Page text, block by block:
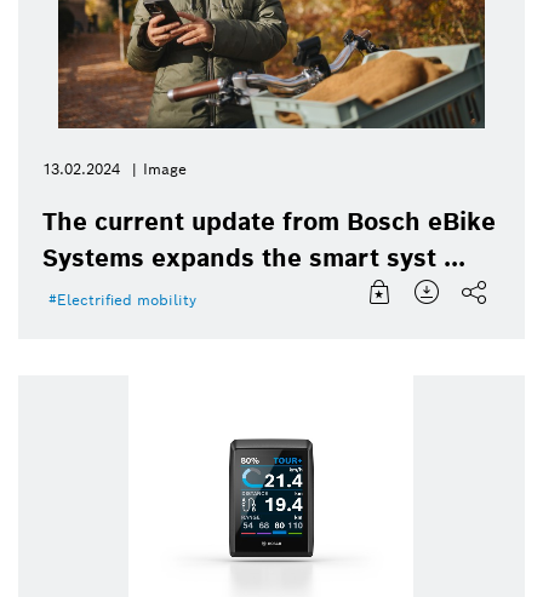
13.02.2024 Image
The current update from Bosch eBike
Systems expands the smart syst ...
Electrified mobility